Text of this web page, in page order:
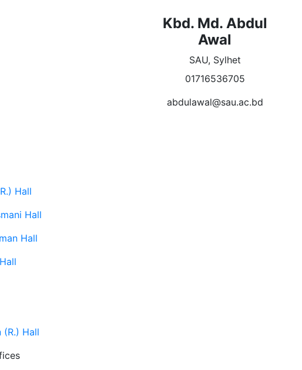
Kbd. Md. Abdul
Awal
SAU, Sylhet
01716536705
abdulawal@sau.ac.bd
Hall
Hall
Hall
(R.) Hall